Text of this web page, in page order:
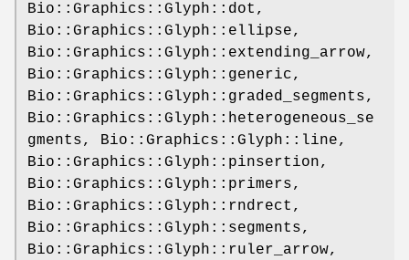
Bio::Graphics::Glyph::dot,
Bio::Graphics::Glyph::ellipse,
Bio::Graphics::Glyph::extending_arrow,
Bio::Graphics::Glyph::generic,
Bio::Graphics::Glyph::graded_segments,
Bio::Graphics::Glyph::heterogeneous_se
gments, Bio::Graphics::Glyph::line,
Bio::Graphics::Glyph::pinsertion,
Bio::Graphics::Glyph::primers,
Bio::Graphics::Glyph::rndrect,
Bio::Graphics::Glyph::segments,
Bio::Graphics::Glyph::ruler_arrow,